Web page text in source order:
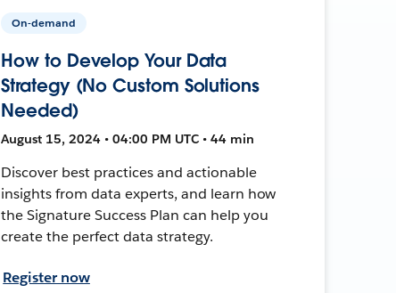
On-demand
How to Develop Your Data
Strategy (No Custom Solutions
Needed)
August 15, 2024 • 04:00 PM UTC • 44 min
Discover best practices and actionable
insights from data experts, and learn how
the Signature Success Plan can help you
create the perfect data strategy.
Register now